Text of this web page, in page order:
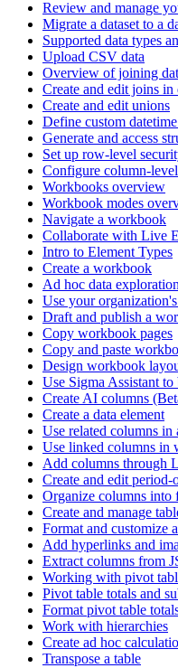
Review and manage
Migrate a dataset to a
Supported data types
Upload CSV data
Overview of joining
Create and edit joins
Create and edit unions
Define custom
Generate and access
Set up row-level
Configure column-
Workbooks overview
Workbook modes
Navigate a workbook
Collaborate with Live
Intro to Element Types
Create a workbook
Ad hoc data
Use your
Draft and publish a
Copy workbook pages
Copy and paste
Design workbook
Use Sigma Assistant
Create AI columns
Create a data element
Use related columns
Use linked columns in
Add columns through
Create and edit
Organize columns into
Create and manage
Format and customize
Add hyperlinks and
Extract columns from
Working with pivot
Pivot table totals and
Format pivot table
Work with hierarchies
Create ad hoc
Transpose a table